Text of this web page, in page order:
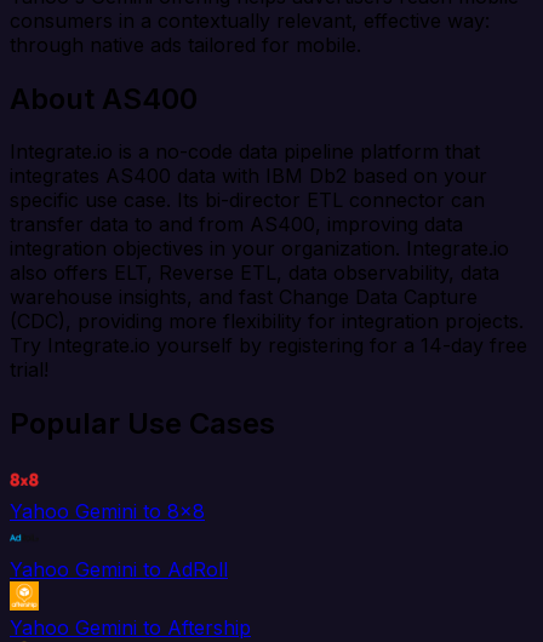
consumers in a contextually relevant, effective way:
through native ads tailored for mobile.
About AS400
Integrate.io is a no-code data pipeline platform that
integrates AS400 data with IBM Db2 based on your
specific use case. Its bi-director ETL connector can
transfer data to and from AS400, improving data
integration objectives in your organization. Integrate.io
also offers ELT, Reverse ETL, data observability, data
warehouse insights, and fast Change Data Capture
(CDC), providing more flexibility for integration projects.
Try Integrate.io yourself by registering for a 14-day free
trial!
Popular Use Cases
Yahoo Gemini to 8x8
Yahoo Gemini to AdRoll
Yahoo Gemini to Aftership